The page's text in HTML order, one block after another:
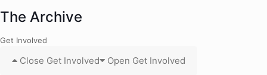
The Archive
Get Involved
Close Get Involved Open Get Involved